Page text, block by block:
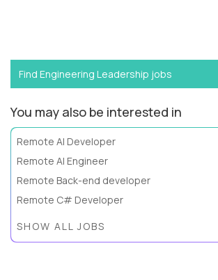
Find Engineering Leadership jobs
You may also be interested in
Remote AI Developer
Remote AI Engineer
Remote Back-end developer
Remote C# Developer
SHOW ALL JOBS